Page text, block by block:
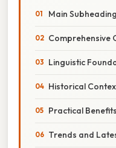
Main Subheading
Comprehensive
Linguistic
Historical
Practical Benefits
Trends and